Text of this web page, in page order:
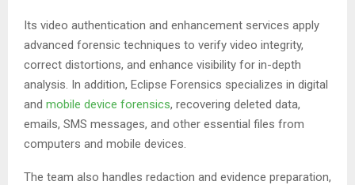
Its video authentication and enhancement services apply
advanced forensic techniques to verify video integrity,
correct distortions, and enhance visibility for in-depth
analysis. In addition, Eclipse Forensics specializes in digital
and mobile device forensics, recovering deleted data,
emails, SMS messages, and other essential files from
computers and mobile devices.
The team also handles redaction and evidence preparation,